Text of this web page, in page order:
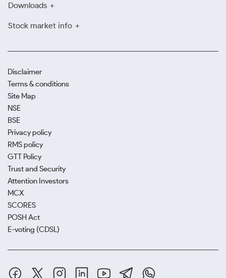
Downloads
Stock market info
Disclaimer
Terms & conditions
Site Map
NSE
BSE
Privacy policy
RMS policy
GTT Policy
Trust and Security
Attention Investors
MCX
SCORES
POSH Act
E-voting (CDSL)